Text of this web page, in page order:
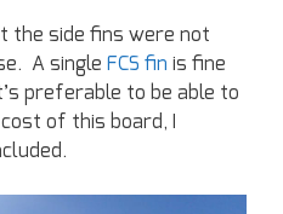
the side fins were not
A single FCS fin is fine
preferable to be able to
of this board, I